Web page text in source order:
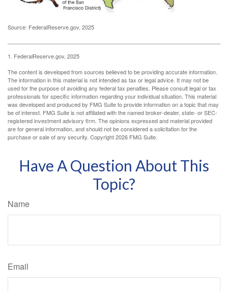
Source: FederalReserve.gov, 2025
1. FederalReserve.gov, 2025
The content is developed from sources believed to be providing accurate information.
The information in this material is not intended as tax or legal advice. It may not be
used for the purpose of avoiding any federal tax penalties. Please consult legal or tax
professionals for specific information regarding your individual situation. This material
was developed and produced by FMG Suite to provide information on a topic that may
be of interest. FMG Suite is not affiliated with the named broker-dealer, state- or SEC-
registered investment advisory firm. The opinions expressed and material provided
are for general information, and should not be considered a solicitation for the
purchase or sale of any security. Copyright2026 FMG Suite.
Have A Question About This
Topic?
Name
Email